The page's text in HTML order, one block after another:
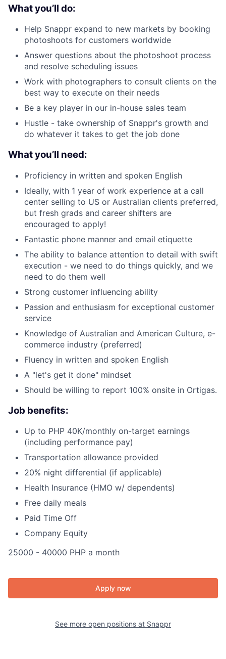
About
Team
Portfolio
Blog
Careers
What you’ll do:
Help Snappr expand to new markets by booking
photoshoots for customers worldwide
Answer questions about the photoshoot process
and resolve scheduling issues
Work with photographers to consult clients on the
best way to execute on their needs
Be a key player in our in-house sales team
Hustle - take ownership of Snappr's growth and
do whatever it takes to get the job done
What you’ll need:
Proficiency in written and spoken English
Ideally, with 1 year of work experience at a call
center selling to US or Australian clients preferred,
but fresh grads and career shifters are
encouraged to apply!
Fantastic phone manner and email etiquette
The ability to balance attention to detail with swift
execution - we need to do things quickly, and we
need to do them well
Strong customer influencing ability
Passion and enthusiasm for exceptional customer
service
Knowledge of Australian and American Culture, e-
commerce industry (preferred)
Fluency in written and spoken English
A "let's get it done" mindset
Should be willing to report 100% onsite in Ortigas.
Job benefits:
Up to PHP 40K/monthly on-target earnings
(including performance pay)
Transportation allowance provided
20% night differential (if applicable)
Health Insurance (HMO w/ dependents)
Free daily meals
Paid Time Off
Company Equity
25000 - 40000 PHP a month
Apply now
See more open positions at Snappr